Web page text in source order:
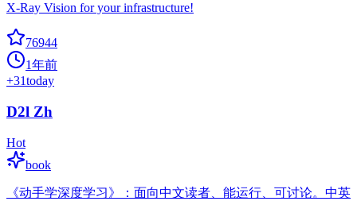
X-Ray Vision for your infrastructure!
76944
1年前
+31today
D2l Zh
Hot
book
《动手学深度学习》：面向中文读者、能运行、可讨论。中英